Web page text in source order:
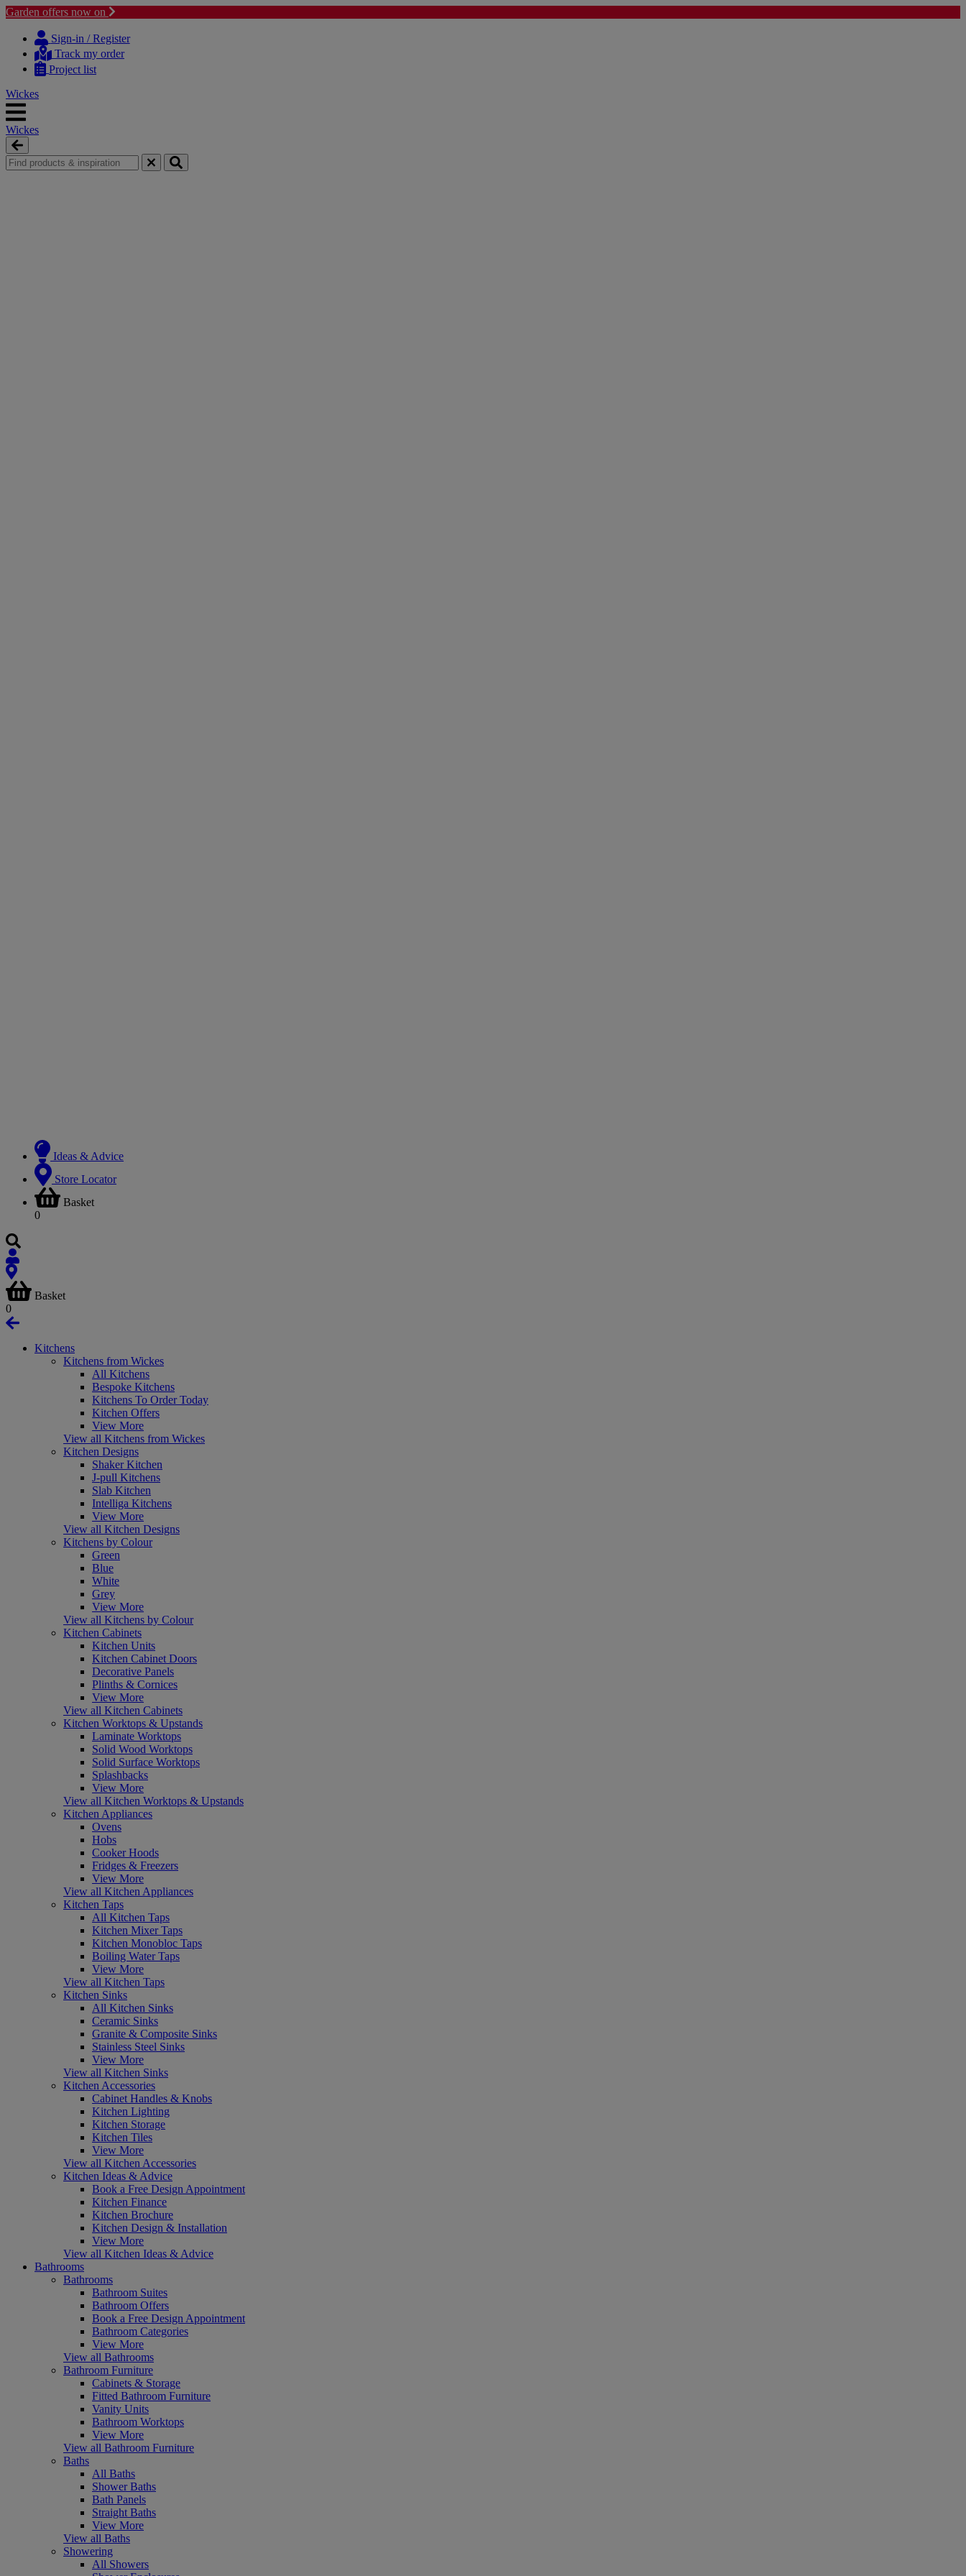
Garden offers now on
content
navigation
Sign-in / Register
Track my order
Project list
Wickes
Wickes
Ideas & Advice
Store Locator
Basket
0
Basket
0
Kitchens
Kitchens from Wickes
All Kitchens
Bespoke Kitchens
Kitchens To Order Today
Kitchen Offers
View More
View all Kitchens from Wickes
Kitchen Designs
Shaker Kitchen
J-pull Kitchens
Slab Kitchen
Intelliga Kitchens
View More
View all Kitchen Designs
Kitchens by Colour
Green
Blue
White
Grey
View More
View all Kitchens by Colour
Kitchen Cabinets
Kitchen Units
Kitchen Cabinet Doors
Decorative Panels
Plinths & Cornices
View More
View all Kitchen Cabinets
Kitchen Worktops & Upstands
Laminate Worktops
Solid Wood Worktops
Solid Surface Worktops
Splashbacks
View More
View all Kitchen Worktops & Upstands
Kitchen Appliances
Ovens
Hobs
Cooker Hoods
Fridges & Freezers
View More
View all Kitchen Appliances
Kitchen Taps
All Kitchen Taps
Kitchen Mixer Taps
Kitchen Monobloc Taps
Boiling Water Taps
View More
View all Kitchen Taps
Kitchen Sinks
All Kitchen Sinks
Ceramic Sinks
Granite & Composite Sinks
Stainless Steel Sinks
View More
View all Kitchen Sinks
Kitchen Accessories
Cabinet Handles & Knobs
Kitchen Lighting
Kitchen Storage
Kitchen Tiles
View More
View all Kitchen Accessories
Kitchen Ideas & Advice
Book a Free Design Appointment
Kitchen Finance
Kitchen Brochure
Kitchen Design & Installation
View More
View all Kitchen Ideas & Advice
Bathrooms
Bathrooms
Bathroom Suites
Bathroom Offers
Book a Free Design Appointment
Bathroom Categories
View More
View all Bathrooms
Bathroom Furniture
Cabinets & Storage
Fitted Bathroom Furniture
Vanity Units
Bathroom Worktops
View More
View all Bathroom Furniture
Baths
All Baths
Shower Baths
Bath Panels
Straight Baths
View More
View all Baths
Showering
All Showers